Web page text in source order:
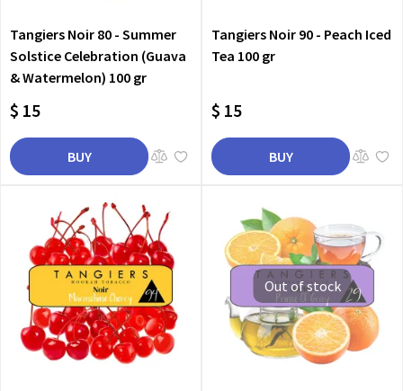
Tangiers Noir 80 - Summer
Solstice Celebration (Guava
& Watermelon) 100 gr
$ 15
BUY
Tangiers Noir 90 - Peach Iced
Tea 100 gr
$ 15
BUY
Out of stock